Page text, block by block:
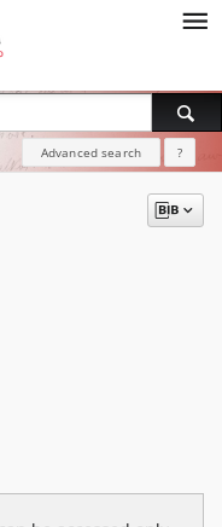
Advanced search ?